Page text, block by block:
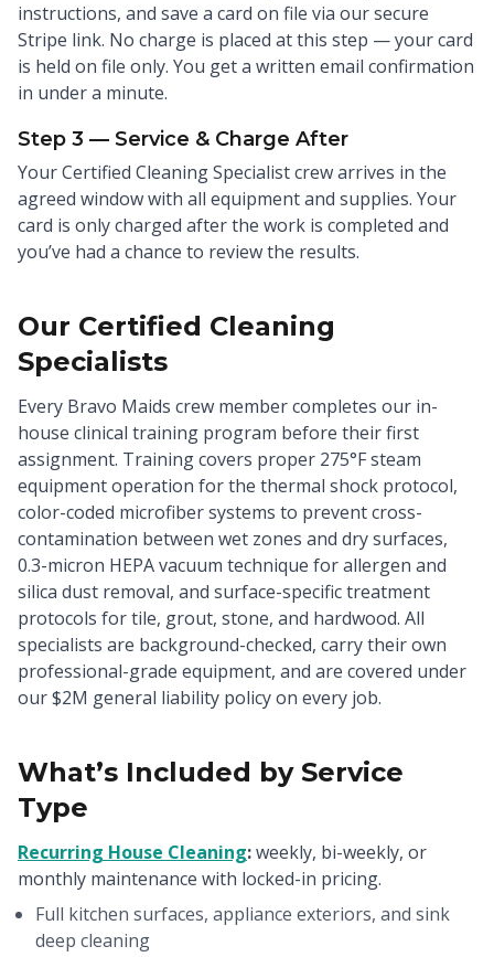
instructions, and save a card on file via our secure
Stripe link. No charge is placed at this step — your card
is held on file only. You get a written email confirmation
in under a minute.
Step 3 — Service & Charge After
Your Certified Cleaning Specialist crew arrives in the
agreed window with all equipment and supplies. Your
card is only charged after the work is completed and
you’ve had a chance to review the results.
Our Certified Cleaning
Specialists
Every Bravo Maids crew member completes our in-
house clinical training program before their first
assignment. Training covers proper 275°F steam
equipment operation for the thermal shock protocol,
color-coded microfiber systems to prevent cross-
contamination between wet zones and dry surfaces,
0.3-micron HEPA vacuum technique for allergen and
silica dust removal, and surface-specific treatment
protocols for tile, grout, stone, and hardwood. All
specialists are background-checked, carry their own
professional-grade equipment, and are covered under
our $2M general liability policy on every job.
What’s Included by Service
Type
Recurring House Cleaning:weekly, bi-weekly, or
monthly maintenance with locked-in pricing.
Full kitchen surfaces, appliance exteriors, and sink
deep cleaning